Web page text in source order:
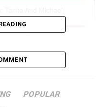
Now
And Grandmother
POPULAR